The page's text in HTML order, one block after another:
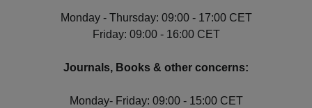
Monday - Thursday: 09:00 - 17:00 CET
Friday: 09:00 - 16:00 CET
Journals, Books & other concerns:
Monday- Friday: 09:00 - 15:00 CET